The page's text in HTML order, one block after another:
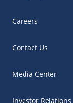
Careers
Contact Us
Media Center
Investor Relations